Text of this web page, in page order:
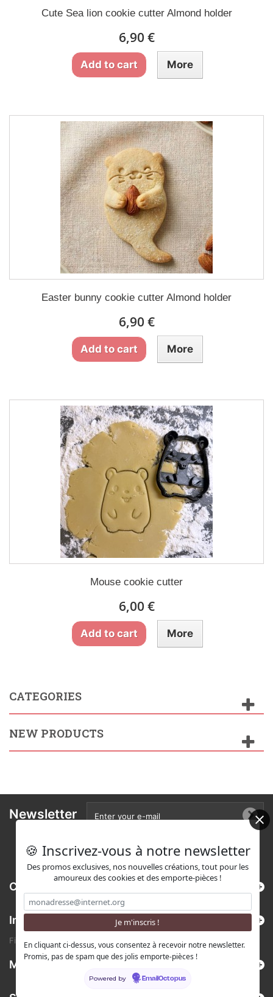
Cute Sea lion cookie cutter Almond holder
6,90 €
Add to cart More
Easter bunny cookie cutter Almond holder
6,90 €
Add to cart More
Mouse cookie cutter
6,00 €
Add to cart More
CATEGORIES
NEW PRODUCTS
Newsletter
Categories
Information
Find us on Etsy !
My account
🍪 Inscrivez-vous à notre newsletter
Des promos exclusives, nos nouvelles créations, tout pour les
amoureux des cookies et des emporte-pièces !
En cliquant ci-dessus, vous consentez à recevoir notre newsletter.
Promis, pas de spam que des jolis emporte-pièces !
Powered by EmailOctopus